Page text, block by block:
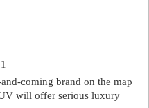
coming brand on the map
will offer serious luxury